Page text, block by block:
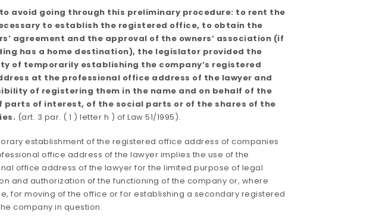
avoid going through this preliminary procedure: to rent the
to establish the registered office, to obtain the
agreement and the approval of the owners’ association (if
has a home destination), the legislator provided the
of temporarily establishing the company’s registered
at the professional office address of the lawyer and
of registering them in the name and on behalf of the
parts of interest, of the social parts or of the shares of the
(art. 3 par. ( 1 ) letter h ) of Law 51/1995).
establishment of the registered office address of companies
office address of the lawyer implies the use of the
office address of the lawyer for the limited purpose of legal
and authorization of the functioning of the company or, where
for moving of the office or for establishing a secondary registered
company in question.